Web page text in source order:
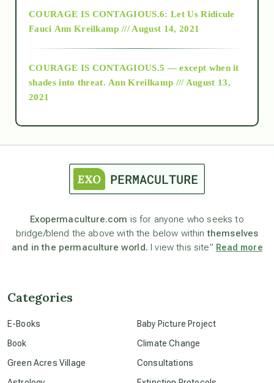
as above so below
astronomy
beyond permaculture
COURAGE IS CONTAGIOUS.6: Let Us Ridicule
Fauci Ann Kreilkamp /// August 14, 2021
COURAGE IS CONTAGIOUS.5 — except when it
shades into threat. Ann Kreilkamp /// August 13,
2021
Exopermaculture.com is for anyone who seeks to
bridge/blend the above with the below withinthemselves
and in the permaculture world. I view this site” Read more
Categories
E-Books
Book
Green Acres Village
Baby Picture Project
Climate Change
Consultations